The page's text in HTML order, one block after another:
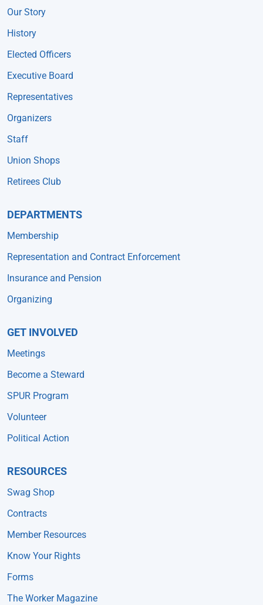
Our Story
History
Elected Officers
Executive Board
Representatives
Organizers
Staff
Union Shops
Retirees Club
DEPARTMENTS
Membership
Representation and Contract Enforcement
Insurance and Pension
Organizing
GET INVOLVED
Meetings
Become a Steward
SPUR Program
Volunteer
Political Action
RESOURCES
Swag Shop
Contracts
Member Resources
Know Your Rights
Forms
The Worker Magazine